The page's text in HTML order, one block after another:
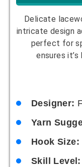
Delicate
intricate design
perfect for
ensures
Designer:
Yarn
Hook Size:
Skill